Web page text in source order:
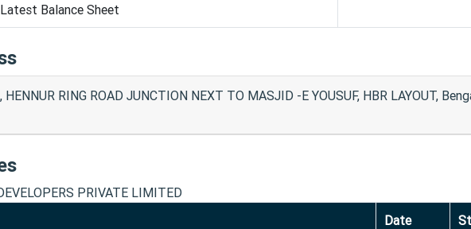
Balance Sheet
HENNUR RING ROAD JUNCTION NEXT TO MASJID -E YOUSUF, HBR LAYOUT,
PRIVATE LIMITED
Date